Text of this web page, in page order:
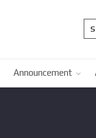
Announcement